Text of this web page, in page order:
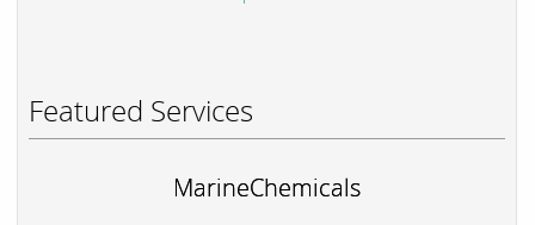
Featured Services
MarineChemicals